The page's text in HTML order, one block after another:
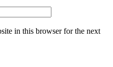
in this browser for the next